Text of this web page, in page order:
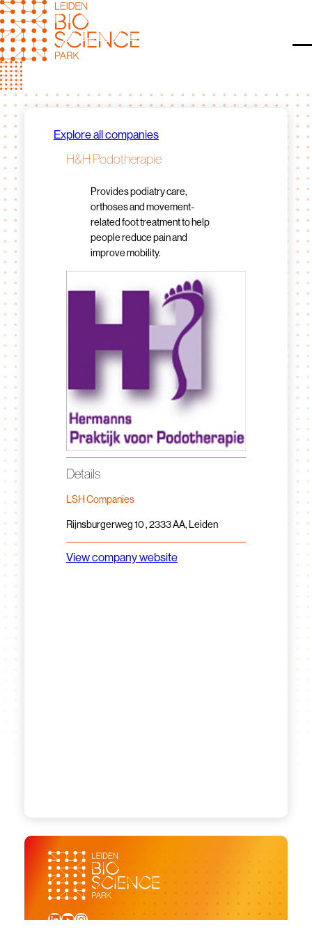
Skip
to
content
Explore all companies
H&H Podotherapie
Provides podiatry care,
orthoses and movement-
related foot treatment to help
people reduce pain and
improve mobility.
Details
LSH Companies
Rijnsburgerweg 10 , 2333 AA, Leiden
View company website
LinkedIn
YouTube
Instagram